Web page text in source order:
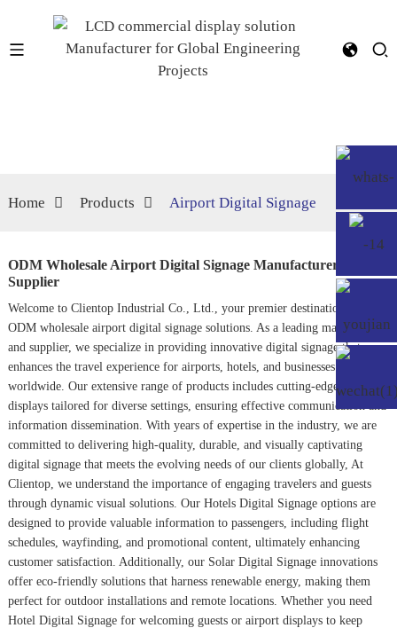
Home Products Airport Digital Signage
ODM Wholesale Airport Digital Signage Manufacturers,
Supplier
Welcome to Clientop Industrial Co., Ltd., your premier destination for
ODM wholesale airport digital signage solutions. As a leading manufacturer
and supplier, we specialize in providing innovative digital signage that
enhances the travel experience for airports, hotels, and businesses
worldwide. Our extensive range of products includes cutting-edge digital
displays tailored for diverse settings, ensuring effective communication and
information dissemination. With years of expertise in the industry, we are
committed to delivering high-quality, durable, and visually captivating
digital signage that meets the evolving needs of our clients globally, At
Clientop, we understand the importance of engaging travelers and guests
through dynamic visual solutions. Our Hotels Digital Signageoptions are
designed to provide valuable information to passengers, including flight
schedules, wayfinding, and promotional content, ultimately enhancing
customer satisfaction. Additionally, our Solar Digital Signageinnovations
offer eco-friendly solutions that harness renewable energy, making them
perfect for outdoor installations and remote locations. Whether you need
Hotel Digital Signagefor welcoming guests or airport displays to keep